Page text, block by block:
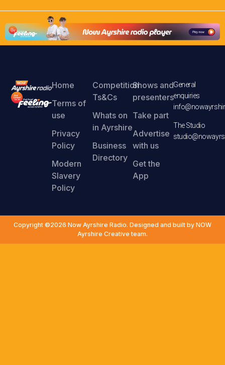
Home
Terms of
use
Privacy
Policy
Modern
Slavery
Policy
Competition
Ts&Cs
Whats on
in Ayrshire
Business
Directory
Shows and
presenters
Take part
Advertise
with us
Get the
App
General
enquiries
The Studio
Copyright ©2026 Now Ayrshire Radio. Designed and built by NOW
Ayrshire Creative team.